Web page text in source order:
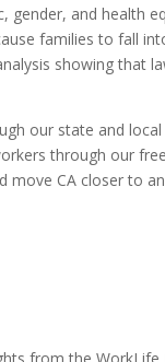
gender, and health
families to fall
showing that
our state and
through our
move CA closer to